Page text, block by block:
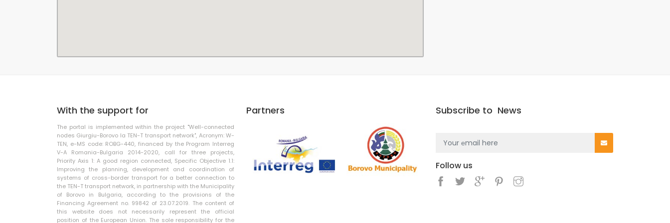
With the support for
The portal is implemented within the project "Well-connected
nodes Giurgiu-Borovo la TEN-T transport network", Acronym: W-
TEN, e-MS code: ROBG-440, financed by the Program Interreg
V-A Romania-Bulgaria 2014-2020, call for three projects,
Priority Axis 1: A good region connected, Specific Objective 1.1:
Improving the planning, development and coordination of
systems of cross-border transport for a better connection to
the TEN-T transport network, in partnership with the Municipality
of Borovo in Bulgaria, according to the provisions of the
Financing Agreement no. 99842 of 23.07.2019. The content of
this website does not necessarily represent the official
position of the European Union. The sole responsibility for the
Partners Subscribe to News
Follow us